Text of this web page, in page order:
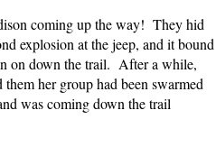
coming up the way! They hid
explosion at the jeep, and it bound
on down the trail. After a while,
her group had been swarmed
was coming down the trail